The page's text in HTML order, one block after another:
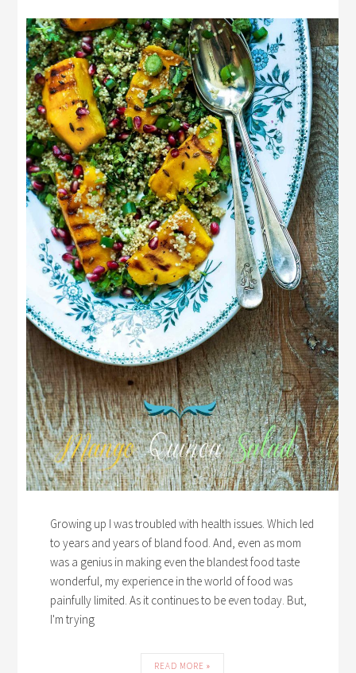
Growing up I was troubled with health issues. Which led
to years and years of bland food. And, even as mom
was a genius in making even the blandest food taste
wonderful, my experience in the world of food was
painfully limited. As it continues to be even today. But,
I'm trying
READ MORE »